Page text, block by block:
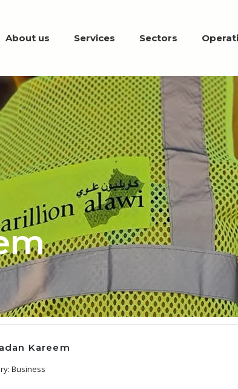
About us Services Sectors
Kareem
Business